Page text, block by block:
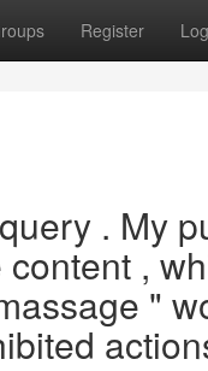
Register
. My
,
"